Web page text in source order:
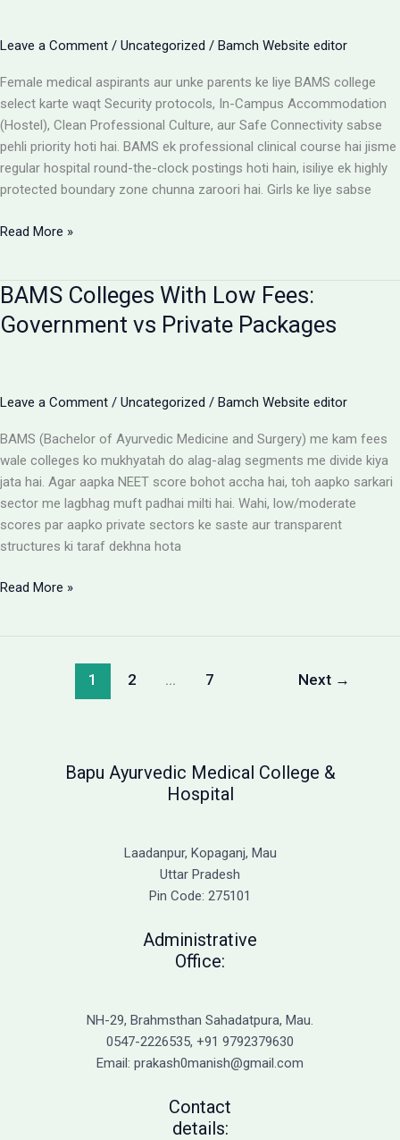
Room
Selection
Guide
Leave a Comment / Uncategorized / Bamch Website editor
Female medical aspirants aur unke parents ke liye BAMS college
select karte waqt Security protocols, In-Campus Accommodation
(Hostel), Clean Professional Culture, aur Safe Connectivity sabse
pehli priority hoti hai. BAMS ek professional clinical course hai jisme
regular hospital round-the-clock postings hoti hain, isiliye ek highly
protected boundary zone chunna zaroori hai. Girls ke liye sabse
Girls
best
BAMS
colleges
Read More »
BAMS Colleges With Low Fees:
Government vs Private Packages
Leave a Comment / Uncategorized / Bamch Website editor
BAMS (Bachelor of Ayurvedic Medicine and Surgery) me kam fees
wale colleges ko mukhyatah do alag-alag segments me divide kiya
jata hai. Agar aapka NEET score bohot accha hai, toh aapko sarkari
sector me lagbhag muft padhai milti hai. Wahi, low/moderate
scores par aapko private sectors ke saste aur transparent
structures ki taraf dekhna hota
BAMS
Read More »
1 2 … 7 Next →
Bapu Ayurvedic Medical College &
Hospital
Laadanpur, Kopaganj, Mau
Uttar Pradesh
Pin Code: 275101
Administrative
Office:
NH-29, Brahmsthan Sahadatpura, Mau.
0547-2226535, +91 9792379630
Email: prakash0manish@gmail.com
Contact
details: